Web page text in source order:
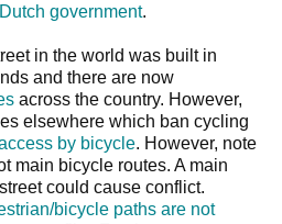
government.
in the world was built in
and there are now
across the country. However,
elsewhere which ban cycling
by bicycle. However, note
main bicycle routes. A main
could cause conflict.
bicycle paths are not